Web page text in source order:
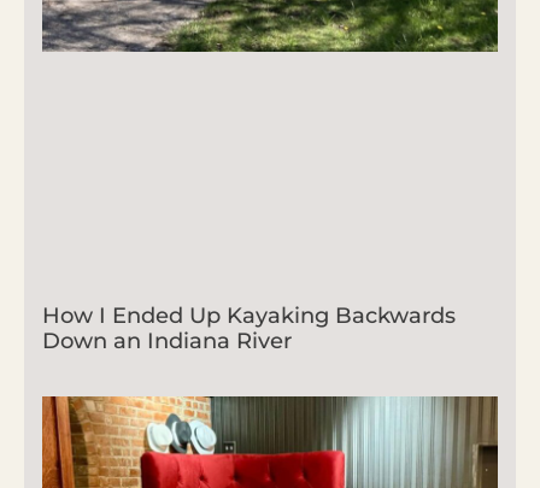
How I Ended Up Kayaking Backwards
Down an Indiana River